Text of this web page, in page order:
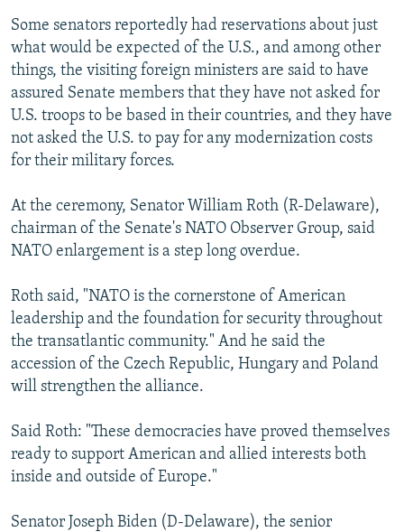
Some senators reportedly had reservations about just
what would be expected of the U.S., and among other
things, the visiting foreign ministers are said to have
assured Senate members that they have not asked for
U.S. troops to be based in their countries, and they have
not asked the U.S. to pay for any modernization costs
for their military forces.
At the ceremony, Senator William Roth (R-Delaware),
chairman of the Senate's NATO Observer Group, said
NATO enlargement is a step long overdue.
Roth said, "NATO is the cornerstone of American
leadership and the foundation for security throughout
the transatlantic community." And he said the
accession of the Czech Republic, Hungary and Poland
will strengthen the alliance.
Said Roth: "These democracies have proved themselves
ready to support American and allied interests both
inside and outside of Europe."
Senator Joseph Biden (D-Delaware), the senior